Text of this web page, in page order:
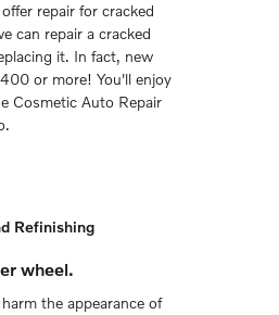
repair for cracked
can repair a cracked
it. In fact, new
or more! You'll enjoy
Cosmetic Auto Repair
Refinishing
wheel.
the appearance of